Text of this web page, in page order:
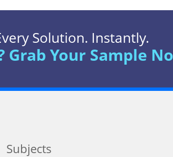
Solution. Instantly.
Grab Your Sample
Subjects